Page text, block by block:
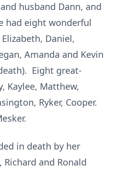
husband Dann, and
had eight wonderful
Daniel,
Amanda and Kevin
Eight great-
Kaylee, Matthew,
Ryker, Cooper.
in death by her
and Ronald